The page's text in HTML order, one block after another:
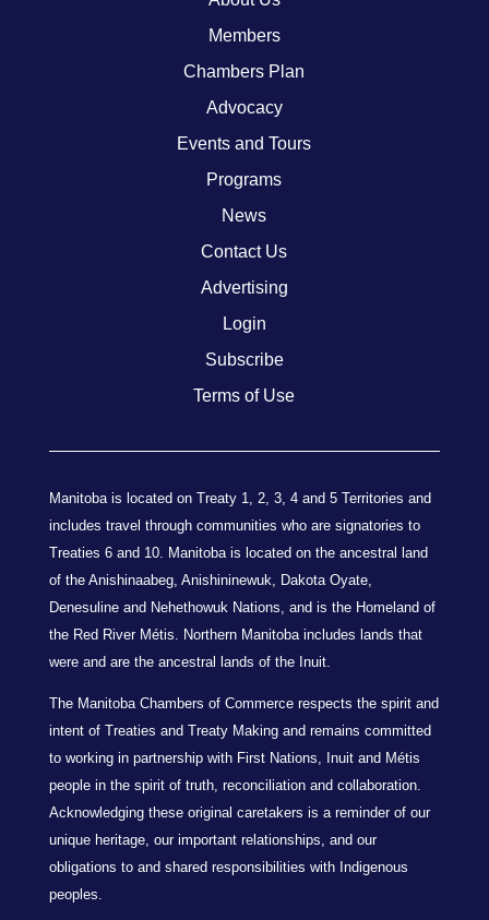
Members
Chambers Plan
Advocacy
Events and Tours
Programs
News
Contact Us
Advertising
Login
Subscribe
Terms of Use
Manitoba is located on Treaty 1, 2, 3, 4 and 5 Territories and
includes travel through communities who are signatories to
Treaties 6 and 10. Manitoba is located on the ancestral land
of the Anishinaabeg, Anishininewuk, Dakota Oyate,
Denesuline and Nehethowuk Nations, and is the Homeland of
the Red River Métis. Northern Manitoba includes lands that
were and are the ancestral lands of the Inuit.
The Manitoba Chambers of Commerce respects the spirit and
intent of Treaties and Treaty Making and remains committed
to working in partnership with First Nations, Inuit and Métis
people in the spirit of truth, reconciliation and collaboration.
Acknowledging these original caretakers is a reminder of our
unique heritage, our important relationships, and our
obligations to and shared responsibilities with Indigenous
peoples.